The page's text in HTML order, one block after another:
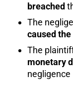
breached
The
caused
The
monetary
negligence